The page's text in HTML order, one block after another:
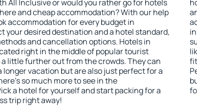
All Inclusive or would you rather go for hotels
and cheap accommodation? With our help
accommodation for every budget in
your desired destination and a hotel standard,
and cancellation options. Hotels in
right in the middle of popular tourist
little further out from the crowds. They can
longer vacation but are also just perfect for a
so much more to see in the
a hotel for yourself and start packing for a
trip right away!